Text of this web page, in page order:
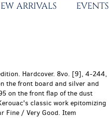
ARRIVALS EVENTS
Hardcover. 8vo. [9], 4-244,
the front board and silver and
on the front flap of the dust
classic work epitomizing
Fine / Very Good. Item